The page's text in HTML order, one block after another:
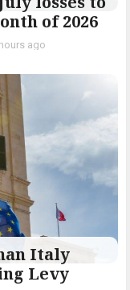
of 2026
ago
Italy
Levy